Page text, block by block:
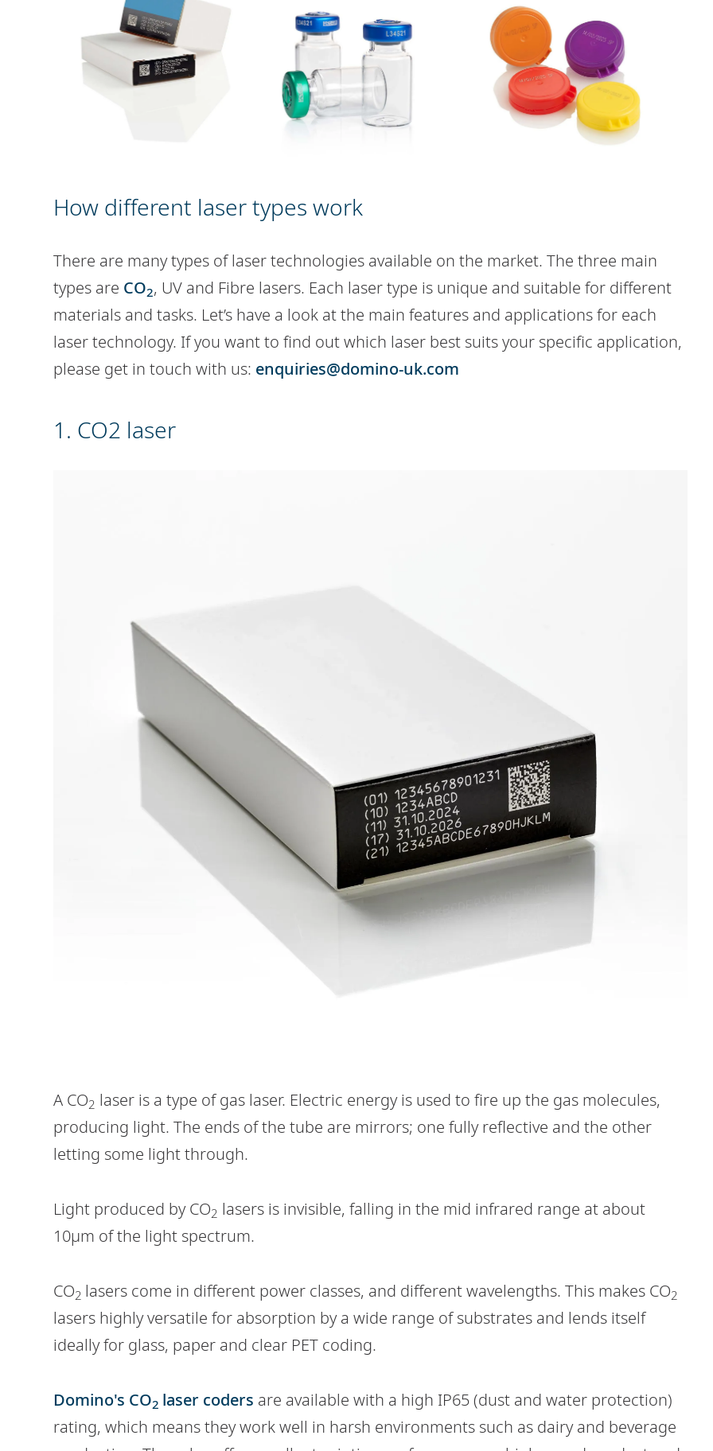
How different laser types work
There are many types of laser technologies available on the market. The three main
types are CO2, UV and Fibre lasers. Each laser type is unique and suitable for different
materials and tasks. Let’s have a look at the main features and applications for each
laser technology. If you want to find out which laser best suits your specific application,
please get in touch with us: enquiries@domino-uk.com
1. CO2 laser
A CO2 laser is a type of gas laser. Electric energy is used to fire up the gas molecules,
producing light. The ends of the tube are mirrors; one fully reflective and the other
letting some light through.
Light produced by CO2 lasers is invisible, falling in the mid infrared range at about
10µm of the light spectrum.
CO2 lasers come in different power classes, and different wavelengths. This makes CO2
lasers highly versatile for absorption by a wide range of substrates and lends itself
ideally for glass, paper and clear PET coding.
Domino's CO2 laser coders are available with a high IP65 (dust and water protection)
rating, which means they work well in harsh environments such as dairy and beverage